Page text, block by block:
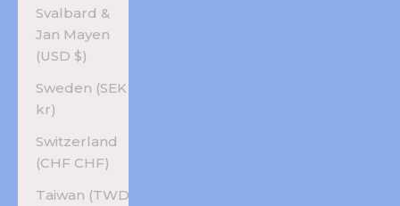
Svalbard &
Jan Mayen
(USD $)
Sweden (SEK
kr)
Switzerland
(CHF CHF)
Taiwan (TWD